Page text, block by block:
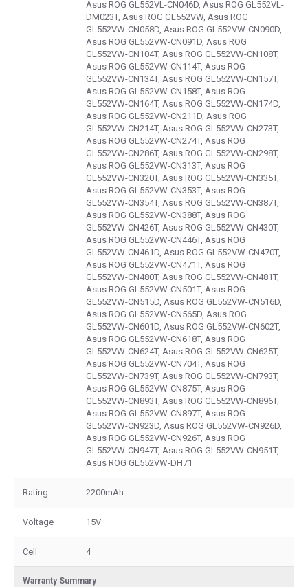
Asus ROG GL552VL-CN046D, Asus ROG GL552VL-
DM023T, Asus ROG GL552VW, Asus ROG
GL552VW-CN058D, Asus ROG GL552VW-CN090D,
Asus ROG GL552VW-CN091D, Asus ROG
GL552VW-CN104T, Asus ROG GL552VW-CN108T,
Asus ROG GL552VW-CN114T, Asus ROG
GL552VW-CN134T, Asus ROG GL552VW-CN157T,
Asus ROG GL552VW-CN158T, Asus ROG
GL552VW-CN164T, Asus ROG GL552VW-CN174D,
Asus ROG GL552VW-CN211D, Asus ROG
GL552VW-CN214T, Asus ROG GL552VW-CN273T,
Asus ROG GL552VW-CN274T, Asus ROG
GL552VW-CN286T, Asus ROG GL552VW-CN298T,
Asus ROG GL552VW-CN313T, Asus ROG
GL552VW-CN320T, Asus ROG GL552VW-CN335T,
Asus ROG GL552VW-CN353T, Asus ROG
GL552VW-CN354T, Asus ROG GL552VW-CN387T,
Asus ROG GL552VW-CN388T, Asus ROG
GL552VW-CN426T, Asus ROG GL552VW-CN430T,
Asus ROG GL552VW-CN446T, Asus ROG
GL552VW-CN461D, Asus ROG GL552VW-CN470T,
Asus ROG GL552VW-CN471T, Asus ROG
GL552VW-CN480T, Asus ROG GL552VW-CN481T,
Asus ROG GL552VW-CN501T, Asus ROG
GL552VW-CN515D, Asus ROG GL552VW-CN516D,
Asus ROG GL552VW-CN565D, Asus ROG
GL552VW-CN601D, Asus ROG GL552VW-CN602T,
Asus ROG GL552VW-CN618T, Asus ROG
GL552VW-CN624T, Asus ROG GL552VW-CN625T,
Asus ROG GL552VW-CN704T, Asus ROG
GL552VW-CN739T, Asus ROG GL552VW-CN793T,
Asus ROG GL552VW-CN875T, Asus ROG
GL552VW-CN893T, Asus ROG GL552VW-CN896T,
Asus ROG GL552VW-CN897T, Asus ROG
GL552VW-CN923D, Asus ROG GL552VW-CN926D,
Asus ROG GL552VW-CN926T, Asus ROG
GL552VW-CN947T, Asus ROG GL552VW-CN951T,
Asus ROG GL552VW-DH71
Rating 2200mAh
Voltage 15V
Cell 4
Warranty Summary